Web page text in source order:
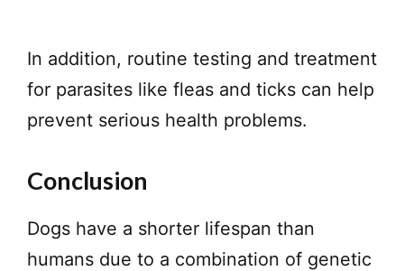
In addition, routine testing and treatment
for parasites like fleas and ticks can help
prevent serious health problems.
Conclusion
Dogs have a shorter lifespan than
humans due to a combination of genetic